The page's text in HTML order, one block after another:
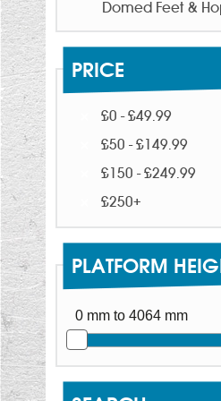
Domed Feet &
PRICE
£0 - £49.99
£50 - £149.99
£150 - £249.99
£250+
PLATFORM
0 mm to 4064 mm